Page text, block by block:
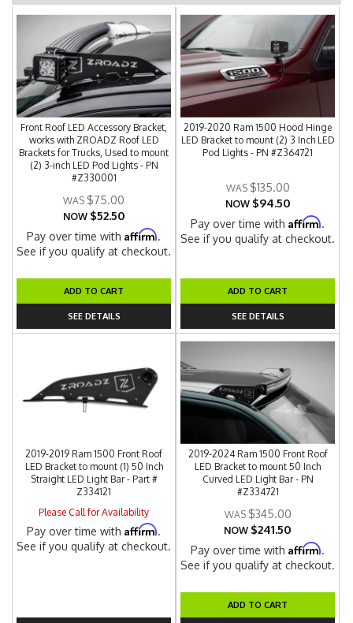
Front Roof LED Accessory Bracket,
works with ZROADZ Roof LED
Brackets for Trucks, Used to mount
(2) 3-inch LED Pod Lights - PN
#Z330001
$75.00
NOW $52.50
Pay over time withAffirm.
See if you qualify at checkout.
ADD TO CART
SEE DETAILS
2019-2020 Ram 1500 Hood Hinge
LED Bracket to mount (2) 3 Inch LED
Pod Lights - PN #Z364721
$135.00
NOW $94.50
Pay over time withAffirm.
See if you qualify at checkout.
ADD TO CART
SEE DETAILS
2019-2019 Ram 1500 Front Roof
LED Bracket to mount (1) 50 Inch
Straight LED Light Bar - Part #
Z334121
Please Call for Availability
Pay over time withAffirm.
See if you qualify at checkout.
2019-2024 Ram 1500 Front Roof
LED Bracket to mount 50 Inch
Curved LED Light Bar - PN
#Z334721
$345.00
NOW $241.50
Pay over time withAffirm.
See if you qualify at checkout.
ADD TO CART